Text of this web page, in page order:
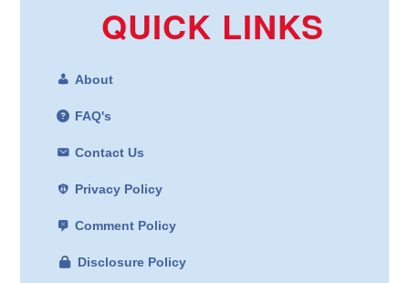
QUICK LINKS
About
FAQ's
Contact Us
Privacy Policy
Comment Policy
Disclosure Policy